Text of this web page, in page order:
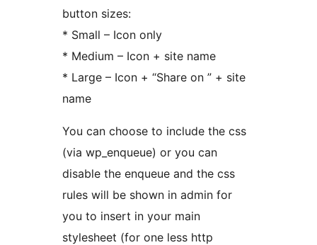
button sizes:
* Small – Icon only
* Medium – Icon + site name
* Large – Icon + “Share on ” + site
name
You can choose to include the css
(via wp_enqueue) or you can
disable the enqueue and the css
rules will be shown in admin for
you to insert in your main
stylesheet (for one less http